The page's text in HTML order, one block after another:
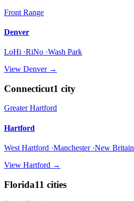
Front Range
Denver
LoHi ·RiNo ·Wash Park
View Denver→
Connecticut1 city
Greater Hartford
Hartford
West Hartford ·Manchester ·New Britain
View Hartford →
Florida11 cities